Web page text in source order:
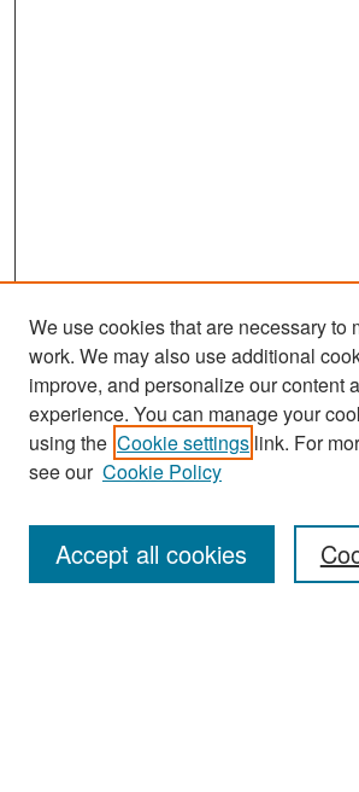
Search
Enter search terms:
We use cookies that are necessary to
work. We may also use additional
improve, and personalize our content
experience. You can manage your
using the Cookie settings link. For
see our Cookie Policy
Accept all cookies